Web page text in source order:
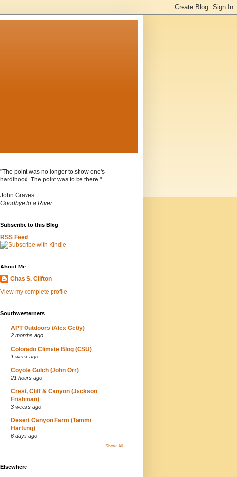
"The point was no longer to show one's
hardihood. The point was to be there."
John Graves
Goodbye to a River
Subscribe to this Blog
RSS Feed
About Me
Chas S. Clifton
View my complete profile
Southwesterners
APT Outdoors (Alex Getty)
2 months ago
Colorado Climate Blog (CSU)
1 week ago
Coyote Gulch (John Orr)
21 hours ago
Crest, Cliff & Canyon (Jackson
Frishman)
3 weeks ago
Desert Canyon Farm (Tammi
Hartung)
6 days ago
Show All
Elsewhere